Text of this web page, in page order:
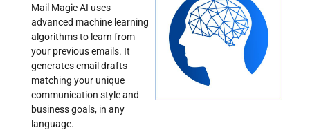
Mail Magic AI uses
advanced machine learning
algorithms to learn from
your previous emails. It
generates email drafts
matching your unique
communication style and
business goals, in any
language.